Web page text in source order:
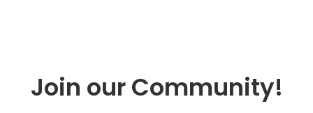
Join our Community!